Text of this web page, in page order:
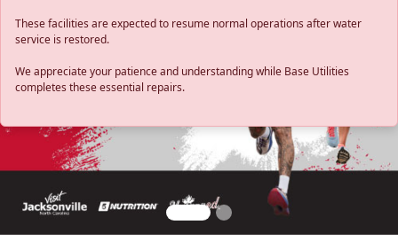
These facilities are expected to resume normal operations after water
service is restored.
We appreciate your patience and understanding while Base Utilities
completes these essential repairs.
Previous